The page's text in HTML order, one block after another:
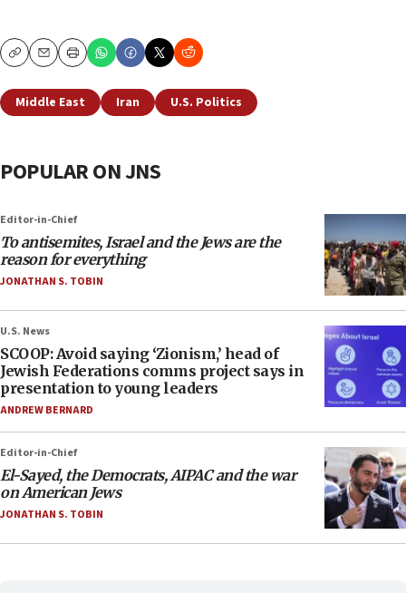
CopyEmailPrint
Middle East Iran U.S. Politics
POPULAR ON JNS
Editor-in-Chief
To antisemites, Israel and the Jews are the
reason for everything
JONATHAN S. TOBIN
U.S. News
SCOOP: Avoid saying ‘Zionism,’ head of
Jewish Federations comms project says in
presentation to young leaders
ANDREW BERNARD
Editor-in-Chief
El-Sayed, the Democrats, AIPAC and the war
on American Jews
JONATHAN S. TOBIN